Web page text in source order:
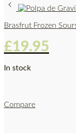
Brasfrut Frozen
£19.95
In stock
Compare